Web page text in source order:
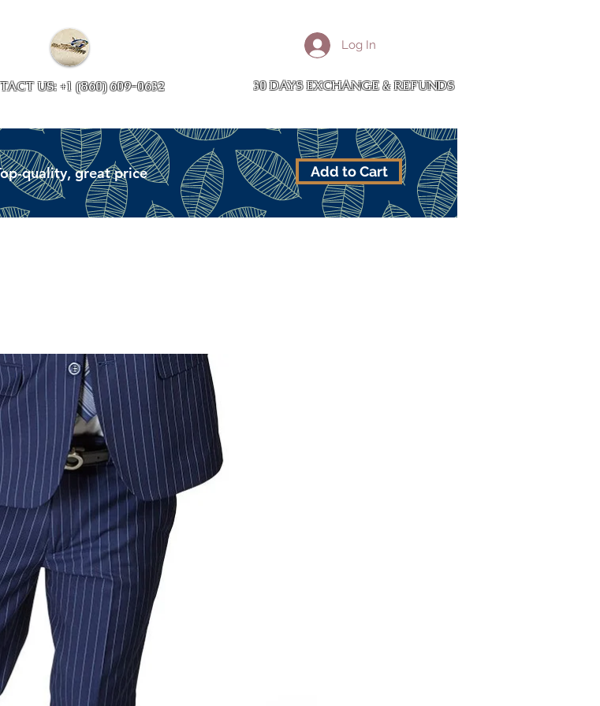
US: +1 (860) 609-0632
Log In
30 DAYS EXCHANGE & REFUNDS
quality, great price Add to Cart